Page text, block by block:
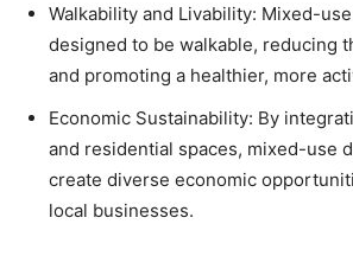
Walkability and Livability: Mixed-
designed to be walkable, reducing
and promoting a healthier, more
Economic Sustainability: By
and residential spaces, mixed-use
create diverse economic
local businesses.